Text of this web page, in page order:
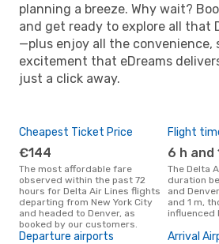
planning a breeze. Why wait?
and get ready to explore all that
—plus enjoy all the convenience,
excitement that eDreams
just a click away.
Cheapest Ticket Price
€144
The most affordable fare
observed within the past 72
hours for Delta Air Lines flights
departing from New York City
and headed to Denver, as
booked by our customers.
Flight
6 h and
The Delta Air Lines flight
duration
and
and 1 m,
influenced
Departure airports Arrival